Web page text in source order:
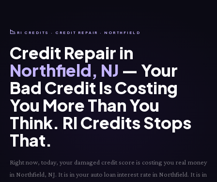
📉 RI CREDITS · CREDIT REPAIR · NORTHFIELD
Credit Repair in
Northfield, NJ — Your
Bad Credit Is Costing
You More Than You
Think. RI Credits Stops
That.
Right now, today, your damaged credit score is costing you real money
in Northfield, NJ. It is in your auto loan interest rate in Northfield. It is in